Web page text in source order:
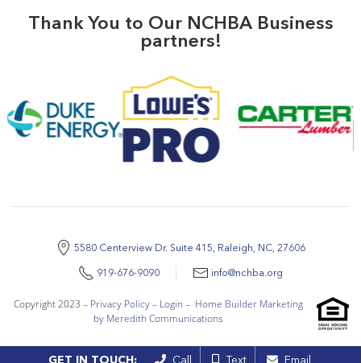
Thank You to Our NCHBA Business
partners!
5580 Centerview Dr. Suite 415, Raleigh, NC, 27606
919-676-9090 info@nchba.org
Copyright 2023 – Privacy Policy– Login – Home Builder Marketing
by Meredith Communications
GET IN TOUCH: Call Text Email